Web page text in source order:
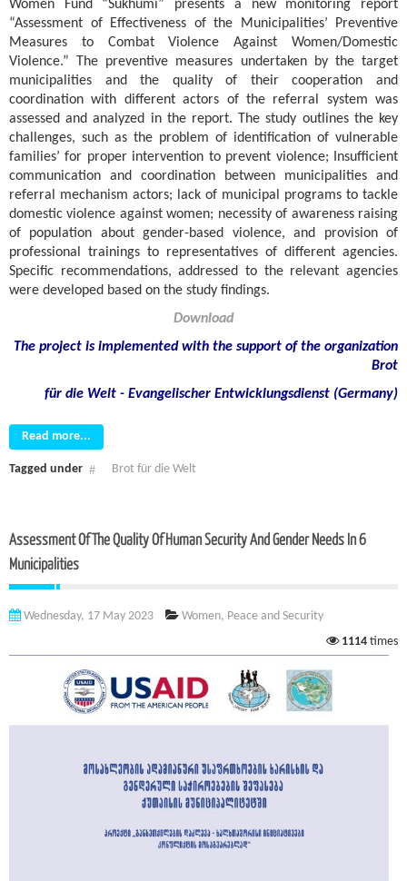
Women Fund “Sukhumi” presents a new monitoring report
“Assessment of Effectiveness of the Municipalities’ Preventive
Measures to Combat Violence Against Women/Domestic
Violence.” The preventive measures undertaken by the target
municipalities and the quality of their cooperation and
coordination with different actors of the referral system was
assessed and analyzed in the report. The study outlines the key
challenges, such as the problem of identification of vulnerable
families’ for proper intervention to prevent violence; Insufficient
communication and coordination between municipalities and
referral mechanism actors; lack of municipal programs to tackle
domestic violence against women; necessity of awareness raising
of population about gender-based violence, and provision of
professional trainings to representatives of different agencies.
Specific recommendations, addressed to the relevant agencies
were developed based on the study findings.
Download
The project is implemented with the support of the organization
Brot
für die Welt - Evangelischer Entwicklungsdienst (Germany)
Read more...
Tagged under Brot für die Welt
Assessment Of The Quality Of Human Security And Gender Needs In 6
Municipalities
Wednesday, 17 May 2023
Women, Peace and Security
1114 times